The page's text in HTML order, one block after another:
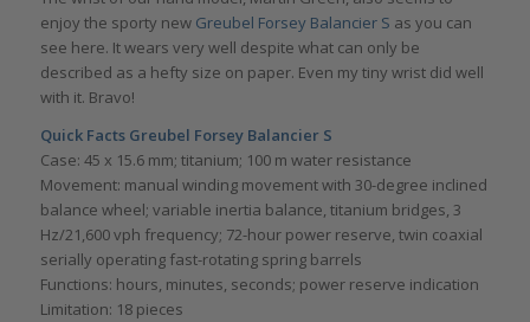
enjoy the sporty new Greubel Forsey Balancier S as you can
see here. It wears very well despite what can only be
described as a hefty size on paper. Even my tiny wrist did well
with it. Bravo!
Quick Facts Greubel Forsey Balancier S
Case: 45 x 15.6 mm; titanium; 100 m water resistance
Movement: manual winding movement with 30-degree inclined
balance wheel; variable inertia balance, titanium bridges, 3
Hz/21,600 vph frequency; 72-hour power reserve, twin coaxial
serially operating fast-rotating spring barrels
Functions: hours, minutes, seconds; power reserve indication
Limitation: 18 pieces